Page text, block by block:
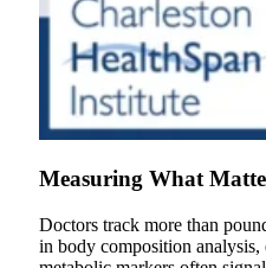
Measuring What
Doctors track more than
in body composition analysis,